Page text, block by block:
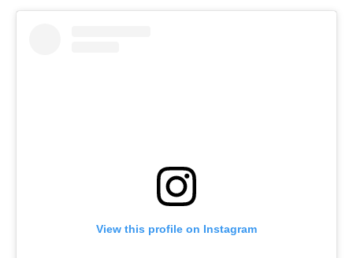
View this profile on Instagram